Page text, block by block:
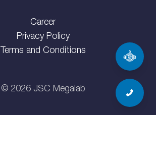
Career
Privacy Policy
Terms and Conditions
© 2026JSC Megalab